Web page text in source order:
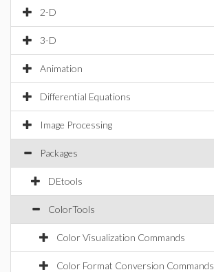
2-D
3-D
Animation
Differential Equations
Image Processing
Packages
DEtools
ColorTools
Color Visualization Commands
Color Format Conversion Commands